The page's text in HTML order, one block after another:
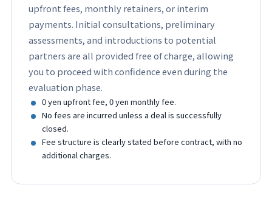
upfront fees, monthly retainers, or interim
payments. Initial consultations, preliminary
assessments, and introductions to potential
partners are all provided free of charge, allowing
you to proceed with confidence even during the
evaluation phase.
0 yen upfront fee, 0 yen monthly fee.
No fees are incurred unless a deal is successfully
closed.
Fee structure is clearly stated before contract, with no
additional charges.